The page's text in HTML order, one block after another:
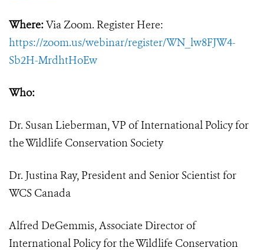
Where:Via Zoom. Register Here:
https://zoom.us/webinar/register/WN_lw8FJW4-
Sb2H-MrdhtHoEw
Who:
Dr. Susan Lieberman, VP of International Policy for
the Wildlife Conservation Society
Dr. Justina Ray, President and Senior Scientist for
WCS Canada
Alfred DeGemmis, Associate Director of
International Policy for the Wildlife Conservation